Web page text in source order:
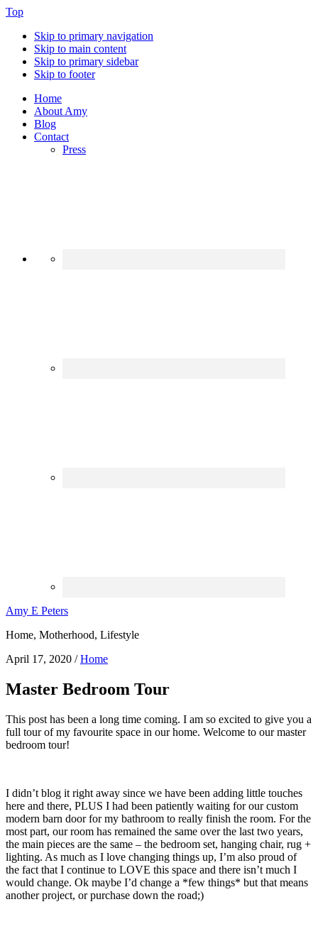
Top
Skip to primary navigation
Skip to main content
Skip to primary sidebar
Skip to footer
Home
About Amy
Blog
Contact
Press
Amy E Peters
Home, Motherhood, Lifestyle
April 17, 2020 /Home
Master Bedroom Tour
This post has been a long time coming. I am so excited to give you a
full tour of my favourite space in our home. Welcome to our master
bedroom tour!
I didn’t blog it right away since we have been adding little touches
here and there, PLUS I had been patiently waiting for our custom
modern barn door for my bathroom to really finish the room. For the
most part, our room has remained the same over the last two years,
the main pieces are the same – the bedroom set, hanging chair, rug +
lighting. As much as I love changing things up, I’m also proud of
the fact that I continue to LOVE this space and there isn’t much I
would change. Ok maybe I’d change a *few things* but that means
another project, or purchase down the road;)